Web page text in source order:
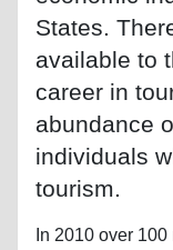
States.
available to
career in
abundance
individuals
tourism.
In 2010 over